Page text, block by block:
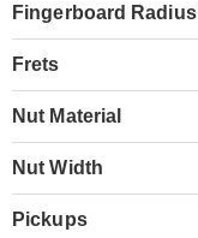
Fingerboard Radius
Frets
Nut Material
Nut Width
Pickups